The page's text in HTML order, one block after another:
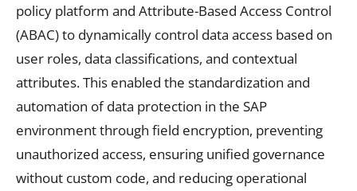
policy platform and Attribute-Based Access Control
(ABAC) to dynamically control data access based on
user roles, data classifications, and contextual
attributes. This enabled the standardization and
automation of data protection in the SAP
environment through field encryption, preventing
unauthorized access, ensuring unified governance
without custom code, and reducing operational